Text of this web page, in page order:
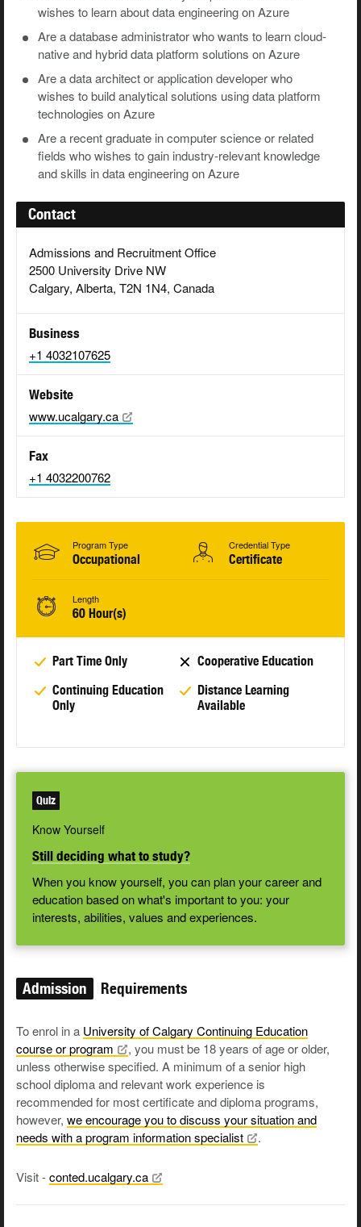
wishes to learn about data engineering on Azure
Are a database administrator who wants to learn cloud-
native and hybrid data platform solutions on Azure
Are a data architect or application developer who
wishes to build analytical solutions using data platform
technologies on Azure
Are a recent graduate in computer science or related
fields who wishes to gain industry-relevant knowledge
and skills in data engineering on Azure
Contact
Admissions and Recruitment Office
2500 University Drive NW
Calgary, Alberta, T2N 1N4, Canada
Business
+1 4032107625
Website
www.ucalgary.ca
Fax
+1 4032200762
Program Type
Occupational
Credential Type
Certificate
Length
60 Hour(s)
Part Time Only
Cooperative Education
Continuing Education
Only
Distance Learning
Available
Quiz
Know Yourself
Still deciding what to study?
When you know yourself, you can plan your career and
education based on what's important to you: your
interests, abilities, values and experiences.
Admission Requirements
To enrol in a University of Calgary Continuing Education
course orprogram
, you must be 18 years of age or older,
unless otherwise specified. A minimum of a senior high
school diploma and relevant work experience is
recommended for most certificate and diploma programs,
however, we encourage you to discuss your situation and
needs with a program informationspecialist .
Visit -conted.ucalgary.ca